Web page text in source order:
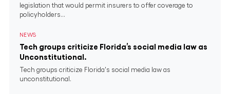
legislation that would permit insurers to offer coverage to
policyholders...
NEWS
Tech groups criticize Florida’s social media law as
Unconstitutional.
Tech groups criticize Florida's social media law as
unconstitutional.